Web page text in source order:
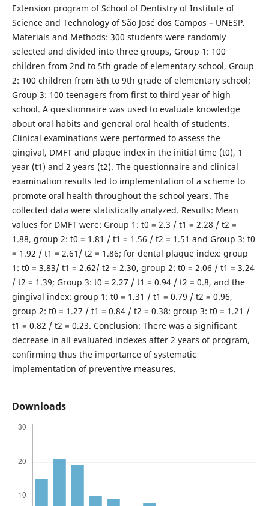
Extension program of School of Dentistry of Institute of
Science and Technology of São José dos Campos – UNESP.
Materials and Methods: 300 students were randomly
selected and divided into three groups, Group 1: 100
children from 2nd to 5th grade of elementary school, Group
2: 100 children from 6th to 9th grade of elementary school;
Group 3: 100 teenagers from first to third year of high
school. A questionnaire was used to evaluate knowledge
about oral habits and general oral health of students.
Clinical examinations were performed to assess the
gingival, DMFT and plaque index in the initial time (t0), 1
year (t1) and 2 years (t2). The questionnaire and clinical
examination results led to implementation of a scheme to
promote oral health throughout the school years. The
collected data were statistically analyzed. Results: Mean
values for DMFT were: Group 1: t0 = 2.3 / t1 = 2.28 / t2 =
1.88, group 2: t0 = 1.81 / t1 = 1.56 / t2 = 1.51 and Group 3: t0
= 1.92 / t1 = 2.61/ t2 = 1.86; for dental plaque index: group
1: t0 = 3.83/ t1 = 2.62/ t2 = 2.30, group 2: t0 = 2.06 / t1 = 3.24
/ t2 = 1.39; Group 3: t0 = 2.27 / t1 = 0.94 / t2 = 0.8, and the
gingival index: group 1: t0 = 1.31 / t1 = 0.79 / t2 = 0.96,
group 2: t0 = 1.27 / t1 = 0.84 / t2 = 0.38; group 3: t0 = 1.21 /
t1 = 0.82 / t2 = 0.23. Conclusion: There was a significant
decrease in all evaluated indexes after 2 years of program,
confirming thus the importance of systematic
implementation of preventive measures.
Downloads